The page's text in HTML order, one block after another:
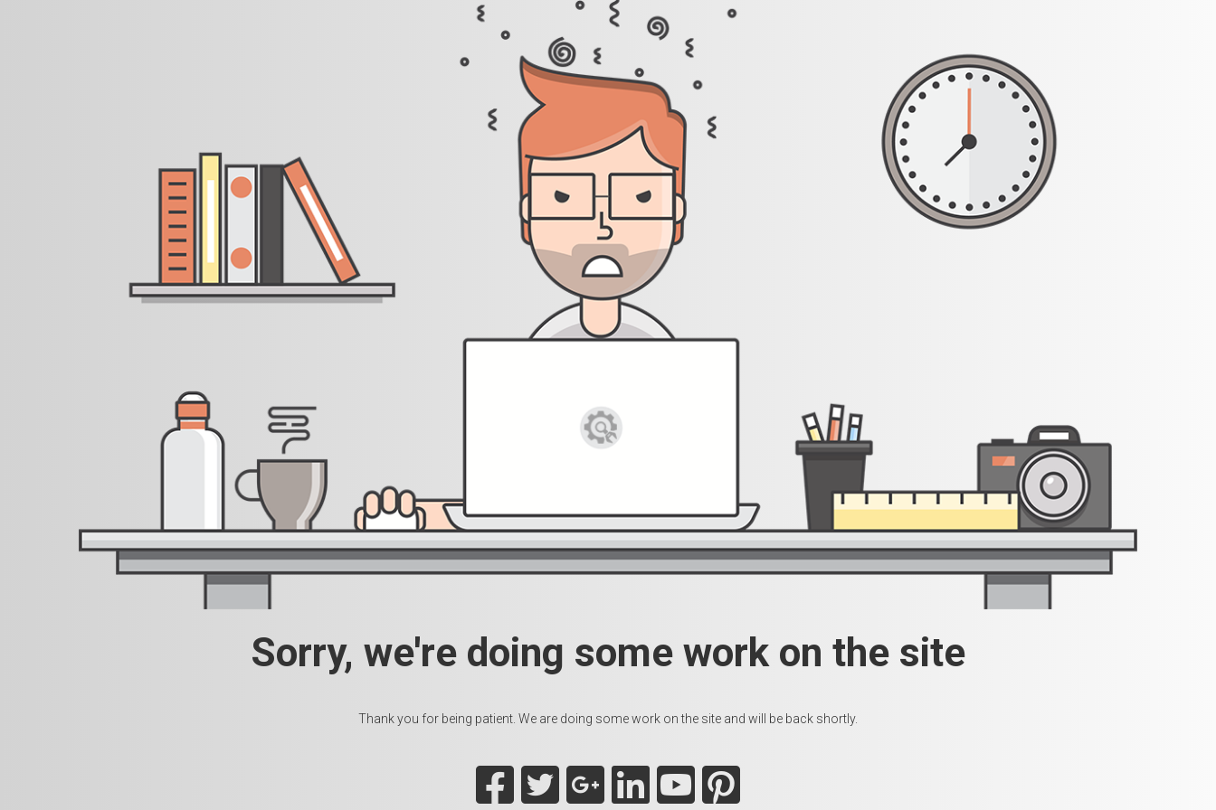
Sorry, we're doing some work on the site
Thank you for being patient. We are doing some work on the site and will be back shortly.